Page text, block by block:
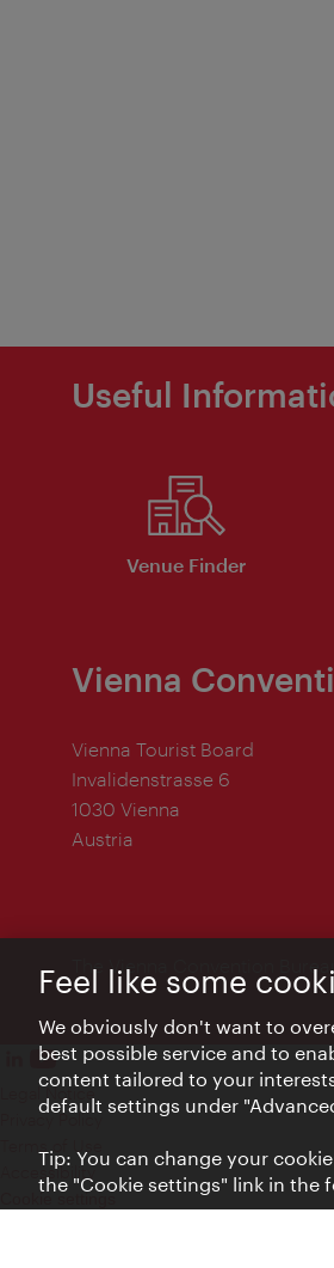
Useful
Venue Finder
Vienna
Vienna Tourist Board
Invalidenstrasse 6
1030 Vienna
Austria
The Vienna Convention
Legal Notice
Privacy Policy
Accessibility
Feel like some
We obviously don't want to
best possible service and to
content tailored to your
default settings under
Tip: You can change your
the "Cookie settings" link in the